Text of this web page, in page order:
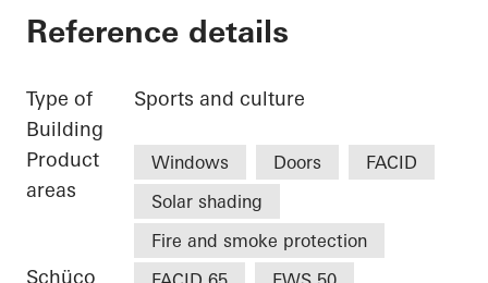
Reference details
Type of
Building
Sports and culture
Product
areas
Windows Doors
FACID
Solar shading
Fire and smoke protection
Schüco